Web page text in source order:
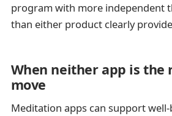
program with more independent
than either product clearly
When neither app is the
move
Meditation apps can support